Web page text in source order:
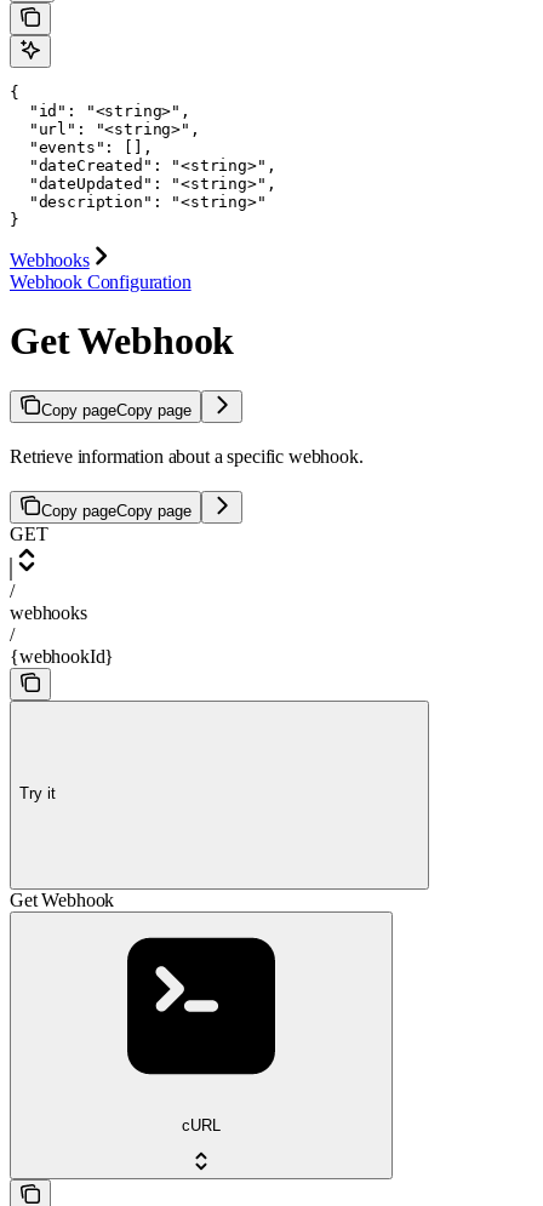
{
  "id": "<string>",
  "url": "<string>",
  "events": [],
  "dateCreated": "<string>",
  "dateUpdated": "<string>",
  "description": "<string>"
}
Webhooks
Webhook Configuration
Get Webhook
Copy pageCopy page
Retrieve information about a specific webhook.
Copy pageCopy page
GET
/
webhooks
/
{webhookId}
Try it
Get Webhook
cURL